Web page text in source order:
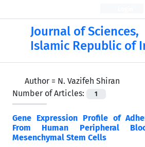
Journal of Sciences,
Islamic Republic of
Author = N. Vazifeh Shiran
Number of Articles:
1
Gene Expression Profile of
From Human Peripheral
Mesenchymal Stem Cells